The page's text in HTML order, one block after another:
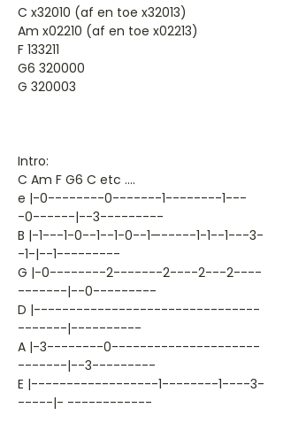
C x32010 (af en toe x32013)
Am x02210 (af en toe x02213)
F 133211
G6 320000
G 320003
Intro:
C Am F G6 C etc ….
e |-0--------0-------1--------1---
-0------|--3---------
B |-1---1-0--1--1-0--1—-----1-1--1---3-
-1-|--1---------
G |-0--------2-------2----2---2----
-------|--0---------
D |--------------------------------
-------|----------
A |-3--------0---------------------
-------|--3---------
E |------------------1--------1----3-
-----|- ------------